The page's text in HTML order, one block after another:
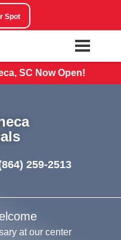
Spot
SC Now Open!
259-2513
at our center